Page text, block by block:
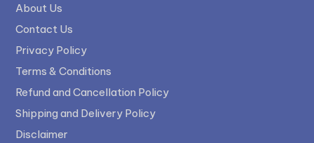
About Us
Contact Us
Privacy Policy
Terms & Conditions
Refund and Cancellation Policy
Shipping and Delivery Policy
Disclaimer